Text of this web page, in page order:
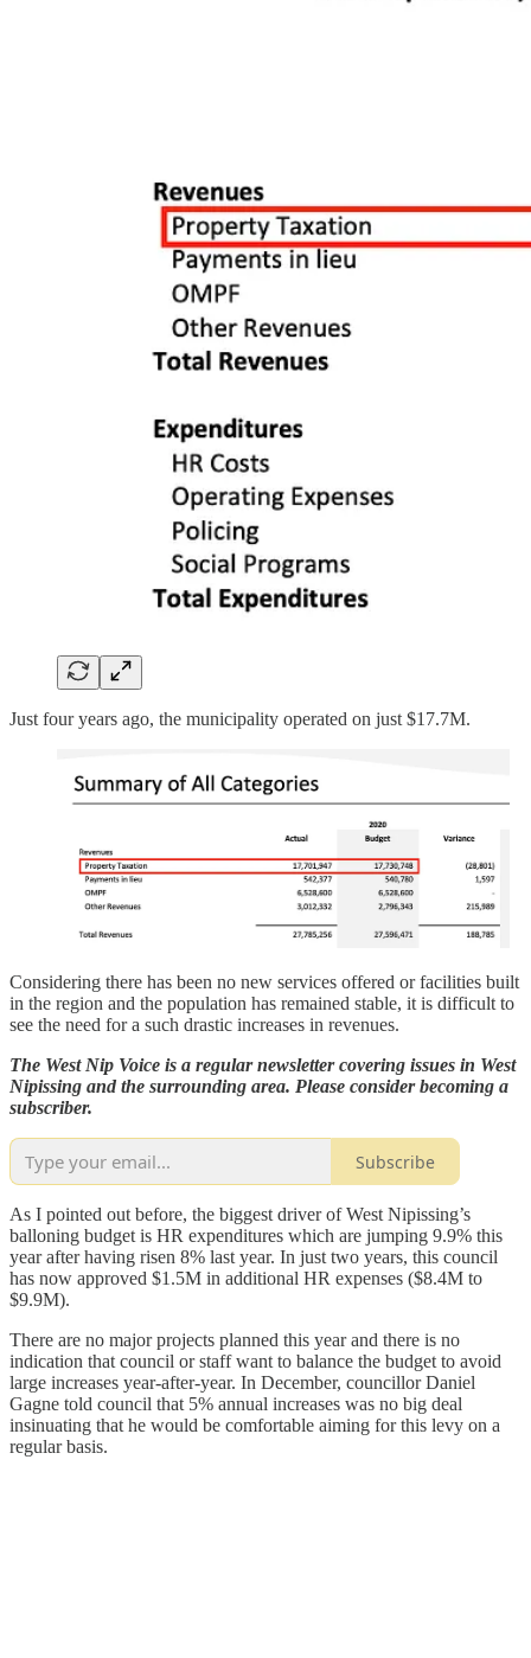
Just four years ago, the municipality operated on just $17.7M.
Considering there has been no new services offered or facilities built
in the region and the population has remained stable, it is difficult to
see the need for a such drastic increases in revenues.
The West Nip Voice is a regular newsletter covering issues in West
Nipissing and the surrounding area. Please consider becoming a
subscriber.
Subscribe
As I pointed out before, the biggest driver of West Nipissing’s
balloning budget is HR expenditures which are jumping 9.9% this
year after having risen 8% last year. In just two years, this council
has now approved $1.5M in additional HR expenses ($8.4M to
$9.9M).
There are no major projects planned this year and there is no
indication that council or staff want to balance the budget to avoid
large increases year-after-year. In December, councillor Daniel
Gagne told council that 5% annual increases was no big deal
insinuating that he would be comfortable aiming for this levy on a
regular basis.